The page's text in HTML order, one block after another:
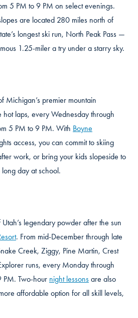
5 PM to 9 PM on select evenings.
are located 280 miles north of
longest ski run, North Peak Pass —
1.25-miler a try under a starry sky.
Michigan’s premier mountain
hot laps, every Wednesday through
5 PM to 9 PM. With Boyne
access, you can commit to skiing
work, or bring your kids slopeside to
day at school.
legendary powder after the sun
. From mid-December through late
Creek, Ziggy, Pine Martin, Crest
runs, every Monday through
PM. Two-hour night lessons are also
affordable option for all skill levels,